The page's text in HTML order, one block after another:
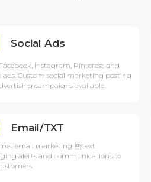
Social Ads
Instagram, Pinterest and
ads. Custom social marketing posting
campaigns available.
Email/TXT
email marketing, text
alerts and communications to